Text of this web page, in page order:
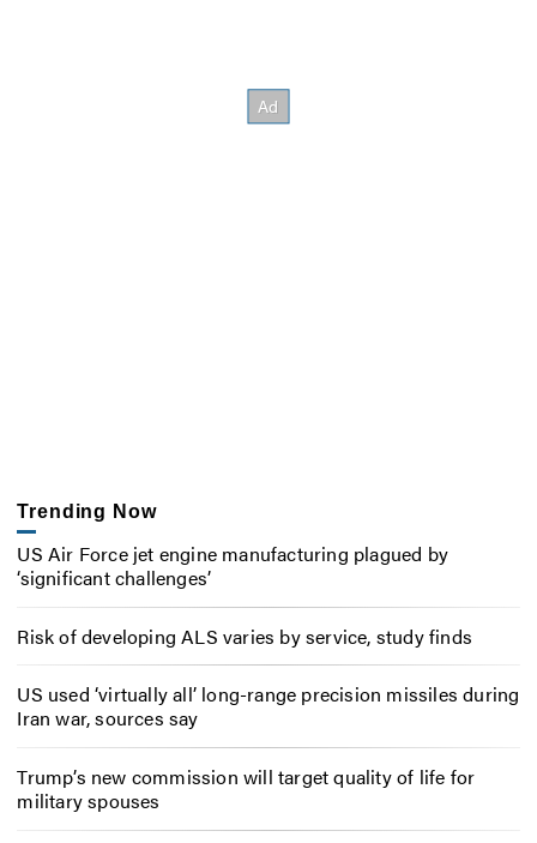
Trending Now
US Air Force jet engine manufacturing plagued by
‘significant challenges’
Risk of developing ALS varies by service, study finds
US used ‘virtually all’ long-range precision missiles during
Iran war, sources say
Trump’s new commission will target quality of life for
military spouses